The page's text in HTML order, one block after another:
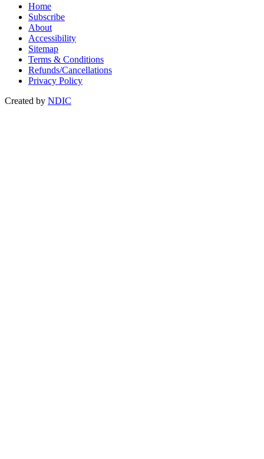
Home
Subscribe
About
Accessibility
Sitemap
Terms & Conditions
Refunds/Cancellations
Privacy Policy
Created by NDIC